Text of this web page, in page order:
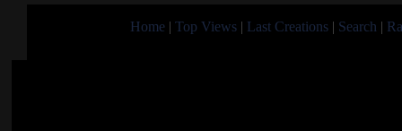
Home | Top Views | Last Creations | Search |